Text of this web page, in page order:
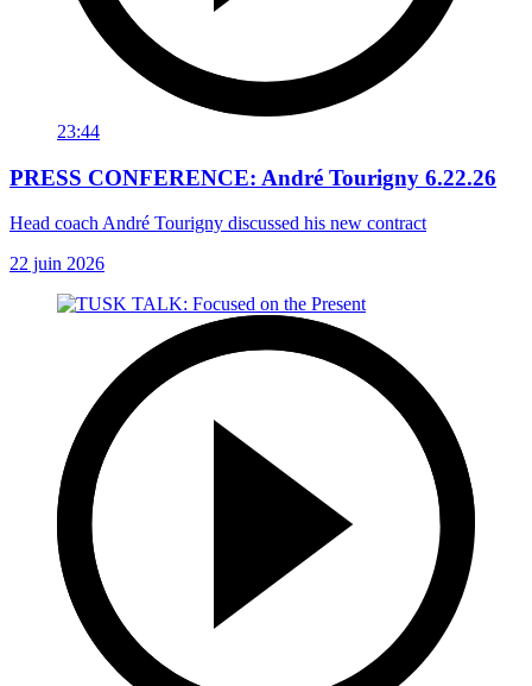
23:44
PRESS CONFERENCE: André Tourigny 6.22.26
Head coach André Tourigny discussed his new contract
22 juin 2026